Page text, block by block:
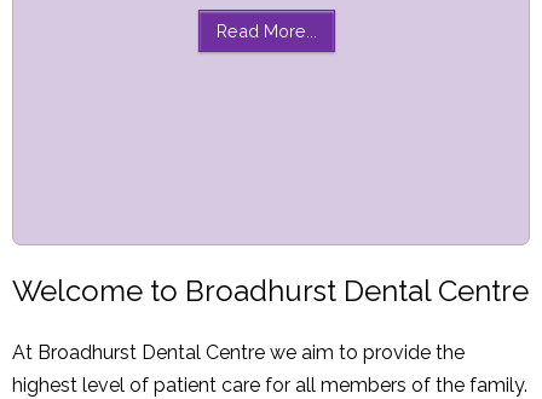
Read More...
Welcome to Broadhurst Dental Centre
At Broadhurst Dental Centre we aim to provide the
highest level of patient care for all members of the family.